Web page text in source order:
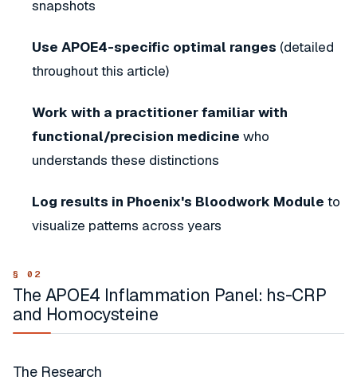
snapshots
Use APOE4-specific optimal ranges (detailed
throughout this article)
Work with a practitioner familiar with
functional/precision medicine who
understands these distinctions
Log results in Phoenix's Bloodwork Module to
visualize patterns across years
The APOE4 Inflammation Panel: hs-CRP
and Homocysteine
The Research